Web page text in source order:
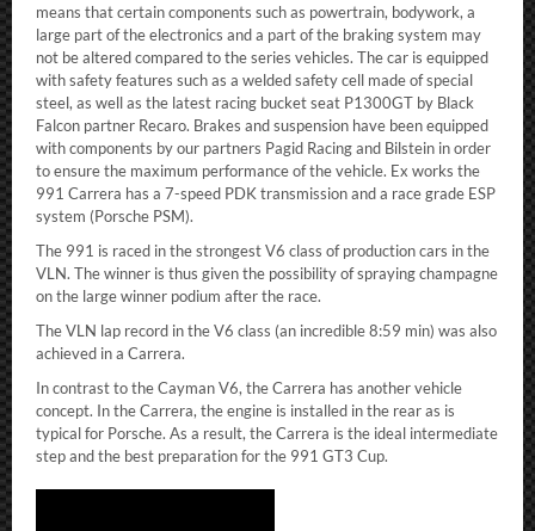
means that certain components such as powertrain, bodywork, a
large part of the electronics and a part of the braking system may
not be altered compared to the series vehicles. The car is equipped
with safety features such as a welded safety cell made of special
steel, as well as the latest racing bucket seat P1300GT by Black
Falcon partner Recaro. Brakes and suspension have been equipped
with components by our partners Pagid Racing and Bilstein in order
to ensure the maximum performance of the vehicle. Ex works the
991 Carrera has a 7-speed PDK transmission and a race grade ESP
system (Porsche PSM).
The 991 is raced in the strongest V6 class of production cars in the
VLN. The winner is thus given the possibility of spraying champagne
on the large winner podium after the race.
The VLN lap record in the V6 class (an incredible 8:59 min) was also
achieved in a Carrera.
In contrast to the Cayman V6, the Carrera has another vehicle
concept. In the Carrera, the engine is installed in the rear as is
typical for Porsche. As a result, the Carrera is the ideal intermediate
step and the best preparation for the 991 GT3 Cup.